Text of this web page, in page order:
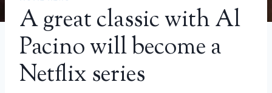
A great classic with Al
Pacino will become a
Netflix series